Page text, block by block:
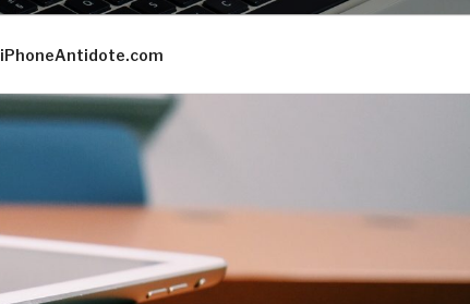
iPhoneAntidote.com